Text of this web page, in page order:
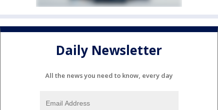
Daily Newsletter
All the news you need to know, every day